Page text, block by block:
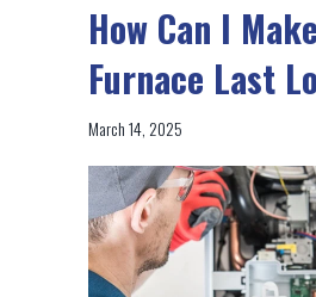
How Can I
Furnace Last
March 14, 2025